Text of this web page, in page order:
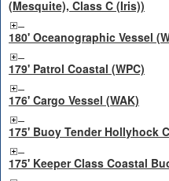
(Mesquite), Class C (Iris))
180' Oceanographic Vessel
179' Patrol Coastal (WPC)
176' Cargo Vessel (WAK)
175' Buoy Tender Hollyhock
175' Keeper Class Coastal